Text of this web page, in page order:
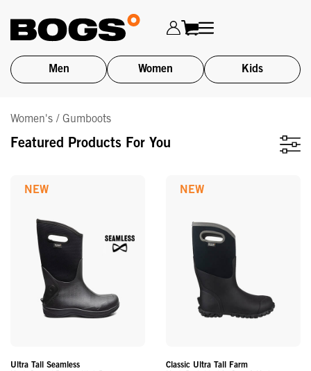
main
Men Women Kids
Women's / Gumboots
Featured Products For You
Ultra Tall Seamless
NEW
Classic Ultra Tall Farm
NEW